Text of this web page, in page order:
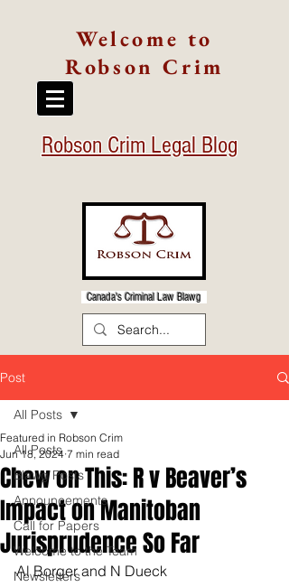
Welcome to
Robson Crim
Robson Crim Legal Blog
Canada's Criminal Law Blawg
Post
All Posts
Blawg Posts
Announcements
Call for Papers
Welcome to the Team
Newsletters
All Posts
Chew on This: R v Beaver’s
Impact on Manitoban
Jurisprudence So Far
Featured in Robson Crim
Jun 18, 2024 7 min read
Al Borger and N Dueck